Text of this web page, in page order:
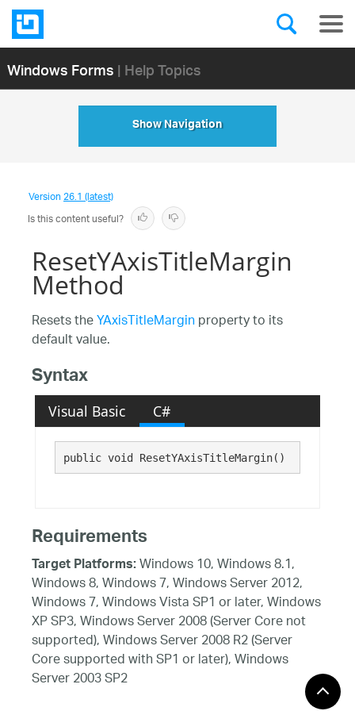
Windows Forms| Help Topics
Show Navigation
Version26.1 (latest)
Is this content useful?
ResetYAxisTitleMargin
Method
Resets theYAxisTitleMarginproperty to its
default value.
Syntax
Visual Basic C#
public void ResetYAxisTitleMargin()
Requirements
Target Platforms:Windows 10, Windows 8.1,
Windows 8, Windows 7, Windows Server 2012,
Windows 7, Windows Vista SP1 or later, Windows
XP SP3, Windows Server 2008 (Server Core not
supported), Windows Server 2008 R2 (Server
Core supported with SP1 or later), Windows
Server 2003 SP2